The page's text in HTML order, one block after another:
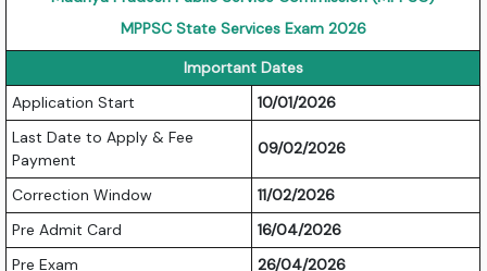
MPPSC State Services Exam 2026
Important Dates
Application Start
10/01/2026
Last Date to Apply & Fee
Payment
09/02/2026
Correction Window
11/02/2026
Pre Admit Card
16/04/2026
Pre Exam
26/04/2026